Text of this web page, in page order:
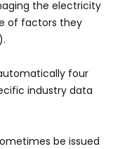
the electricity
of factors they
four
industry data
be issued